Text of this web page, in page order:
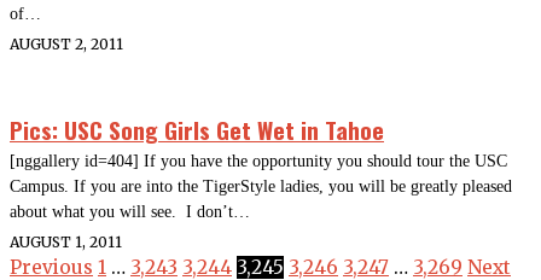
of…
AUGUST 2, 2011
Pics: USC Song Girls Get Wet in Tahoe
[nggallery id=404] If you have the opportunity you should tour the USC
Campus. If you are into the TigerStyle ladies, you will be greatly pleased
about what you will see. I don’t…
AUGUST 1, 2011
Previous 1 … 3,243 3,244 3,245 3,246 3,247 … 3,269 Next